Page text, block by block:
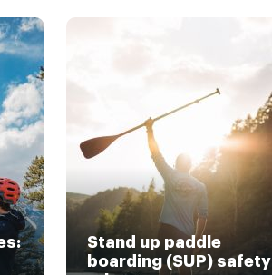
Stand up paddle
boarding (SUP) safety